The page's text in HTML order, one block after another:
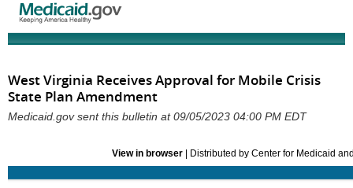
West Virginia Receives Approval for Mobile Crisis
State Plan Amendment
Medicaid.gov sent this bulletin at 09/05/2023 04:00 PM EDT
View in browser| Distributed by Center for Medicaid